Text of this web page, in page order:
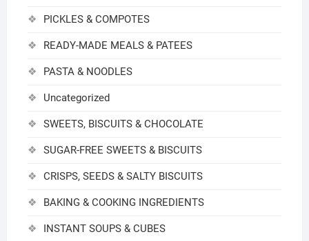
PICKLES & COMPOTES
READY-MADE MEALS & PATEES
PASTA & NOODLES
Uncategorized
SWEETS, BISCUITS & CHOCOLATE
SUGAR-FREE SWEETS & BISCUITS
CRISPS, SEEDS & SALTY BISCUITS
BAKING & COOKING INGREDIENTS
INSTANT SOUPS & CUBES